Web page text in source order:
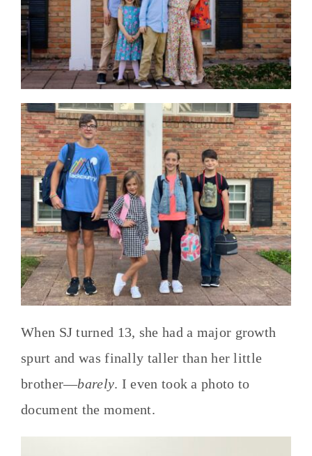
When SJ turned 13, she had a major growth
spurt and was finally taller than her little
brother—barely. I even took a photo to
document the moment.